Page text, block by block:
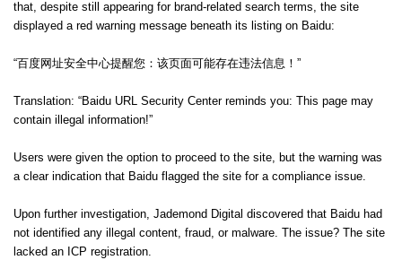
that, despite still appearing for brand-related search terms, the site
displayed a red warning message beneath its listing on Baidu:
“百度网址安全中心提醒您：该页面可能存在违法信息！”
Translation: “Baidu URL Security Center reminds you: This page may
contain illegal information!”
Users were given the option to proceed to the site, but the warning was
a clear indication that Baidu flagged the site for a compliance issue.
Upon further investigation, Jademond Digital discovered that Baidu had
not identified any illegal content, fraud, or malware. The issue? The site
lacked an ICP registration.